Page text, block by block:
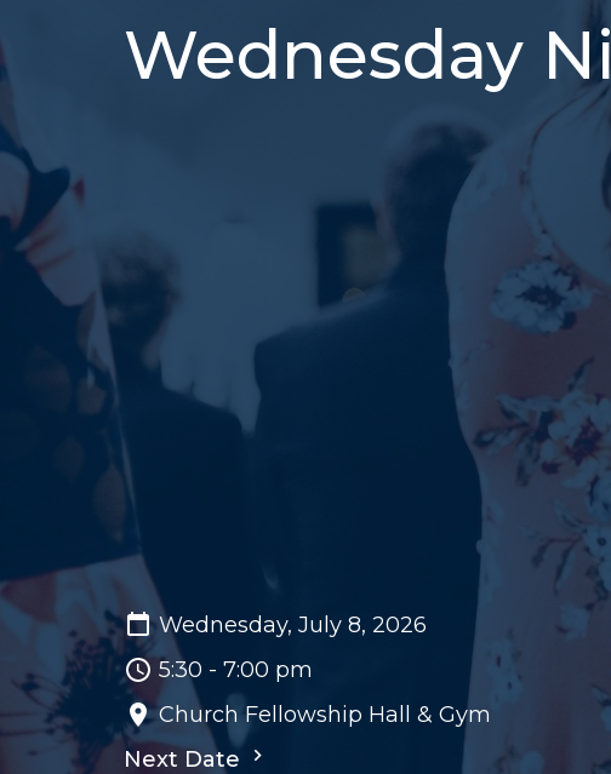
Wednesday
Wednesday, July 8, 2026
5:30 - 7:00 pm
Church Fellowship Hall & Gym
Next Date